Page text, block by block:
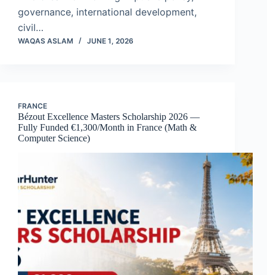
governance, international development,
civil…
WAQAS ASLAM JUNE 1, 2026
FRANCE
Bézout Excellence Masters Scholarship 2026 —
Fully Funded €1,300/Month in France (Math &
Computer Science)